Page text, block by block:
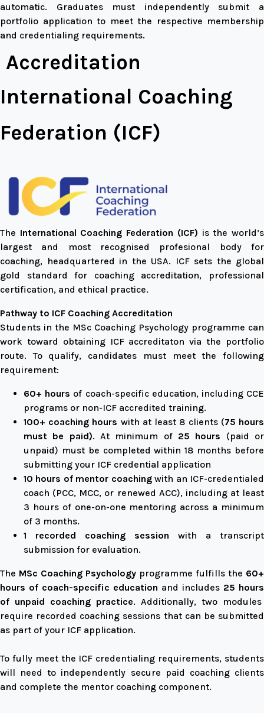
automatic. Graduates must independently submit a
portfolio application to meet the respective membership
and credentialing requirements.
Accreditation
International Coaching
Federation (ICF)
The International Coaching Federation (ICF) is the world’s
largest and most recognised profesional body for
coaching, headquartered in the USA. ICF sets the global
gold standard for coaching accreditation, professional
certification, and ethical practice.
Pathway to ICF Coaching Accreditation
Students in the MSc Coaching Psychology programme can
work toward obtaining ICF accreditaton via the portfolio
route. To qualify, candidates must meet the following
requirement:
60+ hours of coach-specific education, including CCE
programs or non-ICF accredited training.
100+ coaching hours with at least 8 clients (75 hours
must be paid). At minimum of 25 hours (paid or
unpaid) must be completed within 18 months before
submitting your ICF credential application
10 hours of mentor coachingwith an ICF-credentialed
coach (PCC, MCC, or renewed ACC), including at least
3 hours of one-on-one mentoring across a minimum
of 3 months.
1 recorded coaching session with a transcript
submission for evaluation.
The MSc Coaching Psychology programme fulfills the 60+
hours of coach-specific education and includes 25 hours
of unpaid coaching practice. Additionally, two modules
require recorded coaching sessions that can be submitted
as part of your ICF application.
To fully meet the ICF credentialing requirements, students
will need to independently secure paid coaching clients
and complete the mentor coaching component.